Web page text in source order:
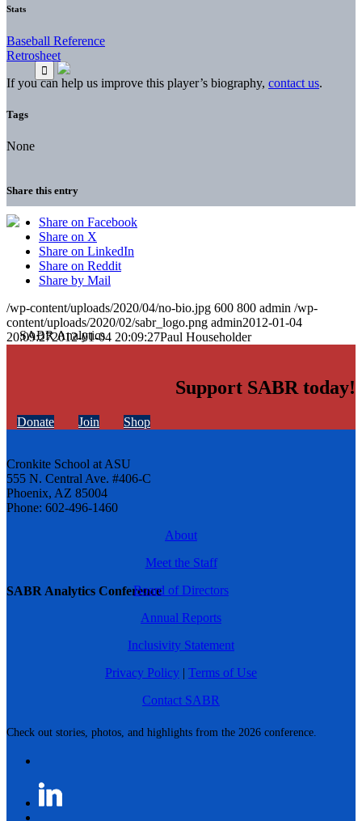
SABR Analytics Conference
Check out stories, photos, and highlights from the 2026 conference.
Stats
Baseball Reference
Retrosheet
If you can help us improve this player’s biography, contact us.
Tags
None
Share this entry
Share on Facebook
Share on X
Share on LinkedIn
Share on Reddit
Share by Mail
/wp-content/uploads/2020/04/no-bio.jpg 600 800 admin /wp-
content/uploads/2020/02/sabr_logo.png admin2012-01-04
20:09:272012-01-04 20:09:27Paul Householder
Support SABR today!
Donate Join Shop
Cronkite School at ASU
555 N. Central Ave. #406-C
Phoenix, AZ 85004
Phone: 602-496-1460
About
Meet the Staff
Board of Directors
Annual Reports
Inclusivity Statement
Privacy Policy | Terms of Use
Contact SABR